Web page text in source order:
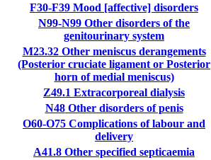
F30-F39 Mood [affective] disorders
N99-N99 Other disorders of the
genitourinary system
M23.32Other meniscus derangements
(Posterior cruciate ligament or Posterior
horn of medial meniscus)
Z49.1 Extracorporeal dialysis
N48Other disorders of penis
O60-O75 Complications of labour and
delivery
A41.8 Other specified septicaemia